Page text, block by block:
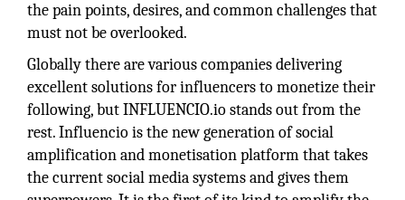
the pain points, desires, and common challenges that
must not be overlooked.
Globally there are various companies delivering
excellent solutions for influencers to monetize their
following, but INFLUENCIO.io stands out from the
rest. Influencio is the new generation of social
amplification and monetisation platform that takes
the current social media systems and gives them